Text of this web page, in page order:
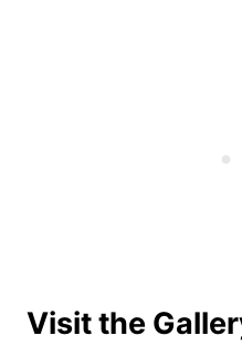
Visit the